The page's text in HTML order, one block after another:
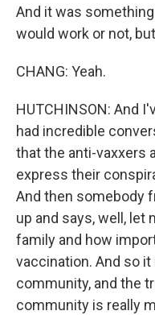
And it was
would work or not,
CHANG: Yeah.
HUTCHINSON: And
had incredible
that the anti-vaxxers
express their
And then somebody
up and says, well, let
family and how
vaccination. And so
community, and the
community is really